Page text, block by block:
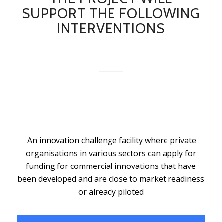
SUPPORT THE FOLLOWING
INTERVENTIONS
An innovation challenge facility where private
organisations in various sectors can apply for
funding for commercial innovations that have
been developed and are close to market readiness
or already piloted